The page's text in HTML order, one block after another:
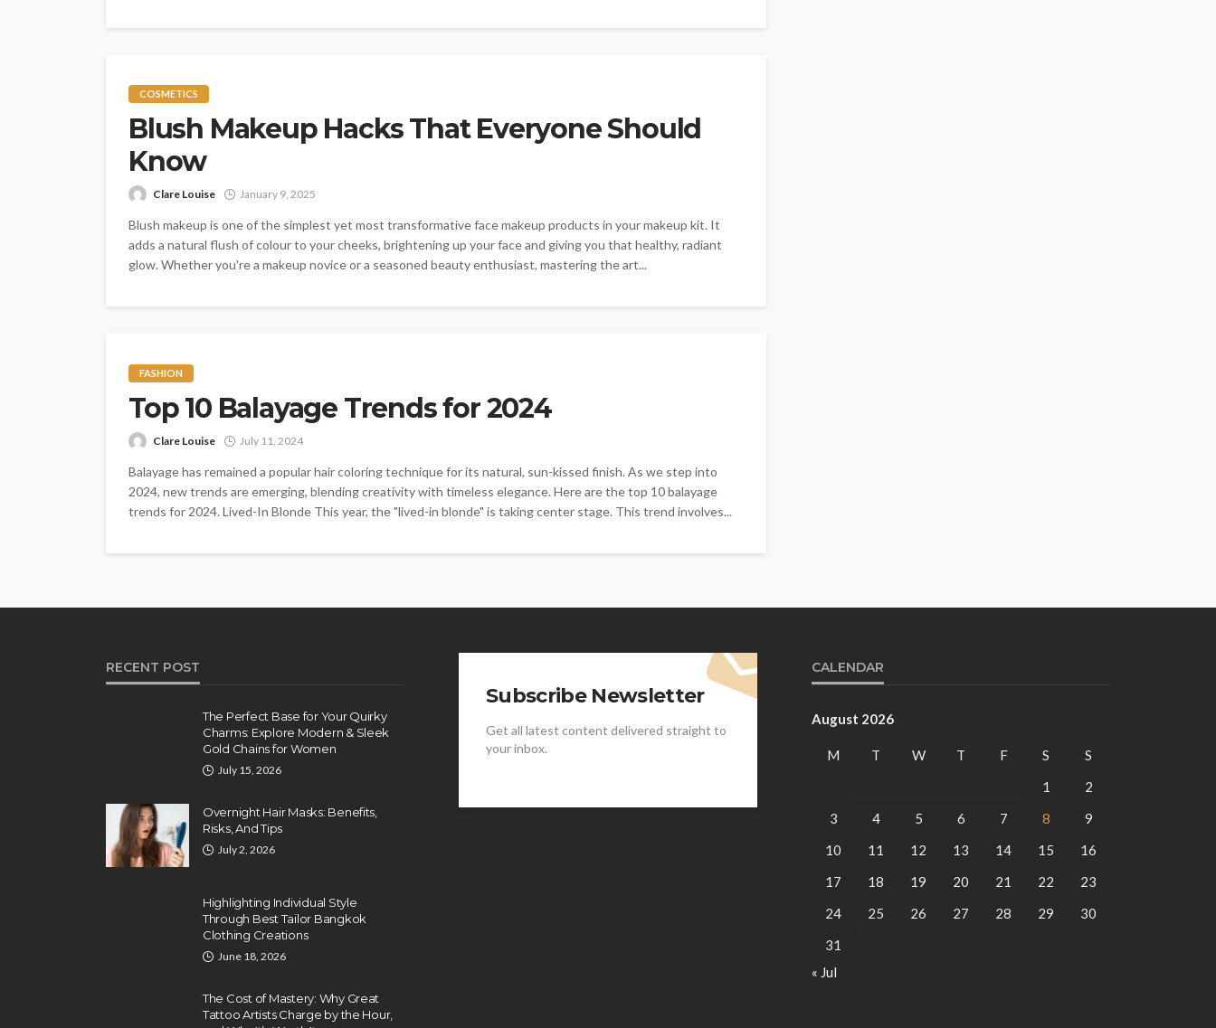
COSMETICS
Blush Makeup Hacks That Everyone Should
Know
Clare Louise January 9, 2025
Blush makeup is one of the simplest yet most transformative face makeup products in your makeup kit. It
adds a natural flush of colour to your cheeks, brightening up your face and giving you that healthy, radiant
glow. Whether you're a makeup novice or a seasoned beauty enthusiast, mastering the art...
FASHION
Top 10 Balayage Trends for 2024
Clare Louise July 11, 2024
Balayage has remained a popular hair coloring technique for its natural, sun-kissed finish. As we step into
2024, new trends are emerging, blending creativity with timeless elegance. Here are the top 10 balayage
trends for 2024. Lived-In Blonde This year, the "lived-in blonde" is taking center stage. This trend involves...
RECENT POST
The Perfect Base for Your Quirky
Charms: Explore Modern & Sleek
Gold Chains for Women
July 15, 2026
Overnight Hair Masks: Benefits,
Risks, And Tips
July 2, 2026
Highlighting Individual Style
Through Best Tailor Bangkok
Clothing Creations
June 18, 2026
The Cost of Mastery: Why Great
Tattoo Artists Charge by the Hour,
Subscribe Newsletter
Get all latest content delivered straight to
your inbox.
CALENDAR
August 2026
M T W T F S
S
1
2
3
4 5 6 7 8
9
10
11 12 13 14 15
16
17
18 19 20 21 22
23
24
25 26 27 28 29
30
31
« Jul